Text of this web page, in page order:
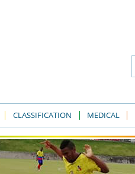
CLASSIFICATION MEDICAL